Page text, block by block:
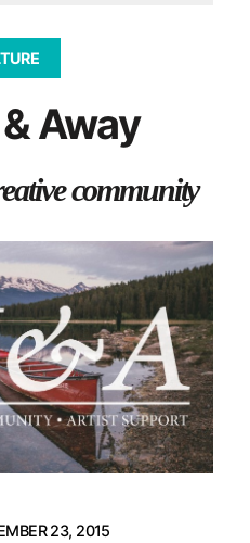
Away
community
23, 2015